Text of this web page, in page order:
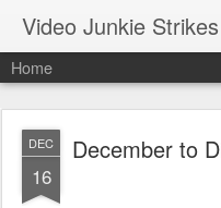
Home
DEC
16
December to